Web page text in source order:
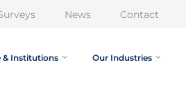
News Contact
& Institutions Our Industries